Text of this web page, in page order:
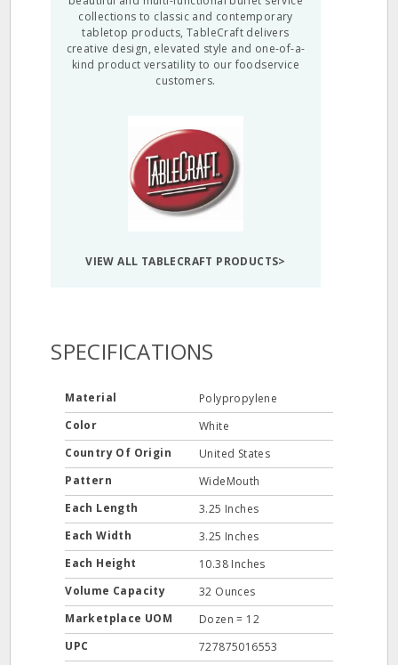
collections to classic and contemporary
tabletop products, TableCraft delivers
creative design, elevated style and one-of-a-
kind product versatility to our foodservice
customers.
VIEW ALL TABLECRAFT PRODUCTS>
SPECIFICATIONS
Material
Polypropylene
Color
White
Country Of Origin
United States
Pattern
WideMouth
Each Length
3.25 Inches
Each Width
3.25 Inches
Each Height
10.38 Inches
Volume Capacity
32 Ounces
Marketplace UOM
Dozen = 12
UPC
727875016553